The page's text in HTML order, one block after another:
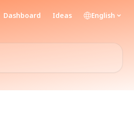
Dashboard Ideas English